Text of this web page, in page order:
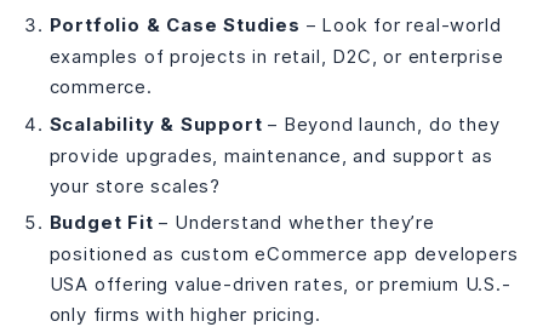
Portfolio & Case Studies – Look for real-world
examples of projects in retail, D2C, or enterprise
commerce.
Scalability & Support – Beyond launch, do they
provide upgrades, maintenance, and support as
your store scales?
Budget Fit – Understand whether they’re
positioned as custom eCommerce app developers
USA offering value-driven rates, or premium U.S.-
only firms with higher pricing.